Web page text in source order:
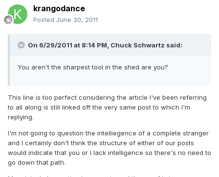
krangodance
Posted June 30, 2011
On 6/29/2011 at 8:14 PM, Chuck Schwartz said:
You aren't the sharpest tool in the shed are you?
This line is too perfect considering the article I've been referring
to all along is still linked off the very same post to which I'm
replying.
I'm not going to question the intelliegence of a complete stranger
and I certainly don't think the structure of either of our posts
would indicate that you or I lack intelligence so there's no need to
go down that path.